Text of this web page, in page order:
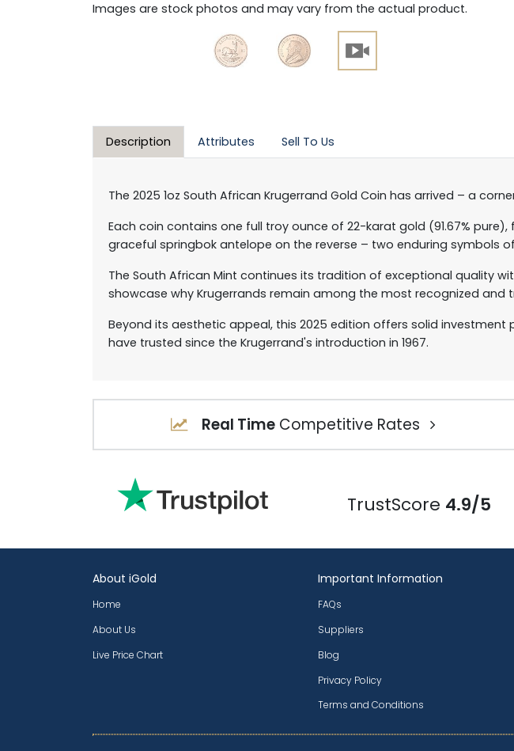
Images are stock photos and may vary from the actual product.
Description Attributes Sell To Us
The 2025 1oz South African Krugerrand Gold Coin has arrived – a
Each coin contains one full troy ounce of 22-karat gold (91.67%
graceful springbok antelope on the reverse – two enduring symbols
The South African Mint continues its tradition of exceptional quality
showcase why Krugerrands remain among the most recognized and
Beyond its aesthetic appeal, this 2025 edition offers solid
have trusted since the Krugerrand's introduction in 1967.
Real TimeCompetitive Rates
TrustScore 4.9/5
About iGold
Home
About Us
Live Price Chart
Important Information
FAQs
Suppliers
Blog
Privacy Policy
Terms and Conditions